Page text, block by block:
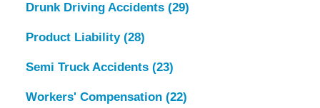
Drunk Driving Accidents (29)
Product Liability (28)
Semi Truck Accidents (23)
Workers' Compensation (22)